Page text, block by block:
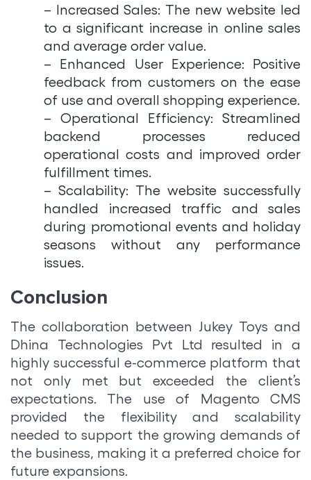
– Increased Sales: The new website led
to a significant increase in online sales
and average order value.
– Enhanced User Experience: Positive
feedback from customers on the ease
of use and overall shopping experience.
– Operational Efficiency: Streamlined
backend processes reduced
operational costs and improved order
fulfillment times.
– Scalability: The website successfully
handled increased traffic and sales
during promotional events and holiday
seasons without any performance
issues.
Conclusion
The collaboration between Jukey Toys and
Dhina Technologies Pvt Ltd resulted in a
highly successful e-commerce platform that
not only met but exceeded the client’s
expectations. The use of Magento CMS
provided the flexibility and scalability
needed to support the growing demands of
the business, making it a preferred choice for
future expansions.